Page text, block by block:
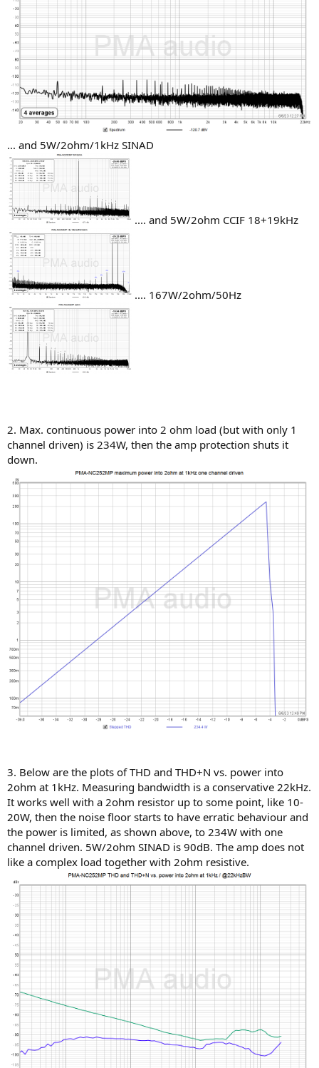
... and 5W/2ohm/1kHz SINAD
.... and 5W/2ohm CCIF 18+19kHz
.... 167W/2ohm/50Hz
2. Max. continuous power into 2 ohm load (but with only 1
channel driven) is 234W, then the amp protection shuts it
down.
3. Below are the plots of THD and THD+N vs. power into
2ohm at 1kHz. Measuring bandwidth is a conservative 22kHz.
It works well with a 2ohm resistor up to some point, like 10-
20W, then the noise floor starts to have erratic behaviour and
the power is limited, as shown above, to 234W with one
channel driven. 5W/2ohm SINAD is 90dB. The amp does not
like a complex load together with 2ohm resistive.